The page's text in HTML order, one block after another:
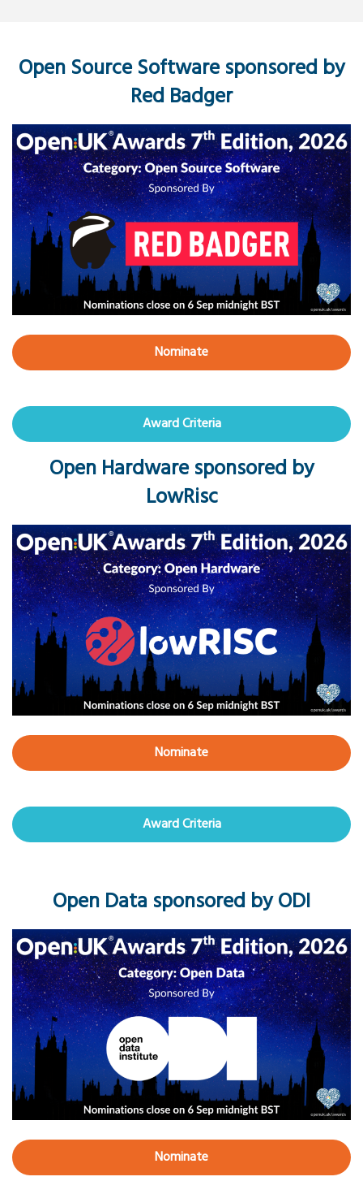
Open Source Software sponsored by
Red Badger
Nominate
Award Criteria
Open Hardware sponsored by
LowRisc
Nominate
Award Criteria
Open Data sponsored by ODI
Nominate